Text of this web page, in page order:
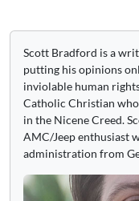
Scott Bradford is a
putting his opinions
inviolable human
Catholic Christian
in the Nicene Creed.
AMC/Jeep enthusiast
administration from